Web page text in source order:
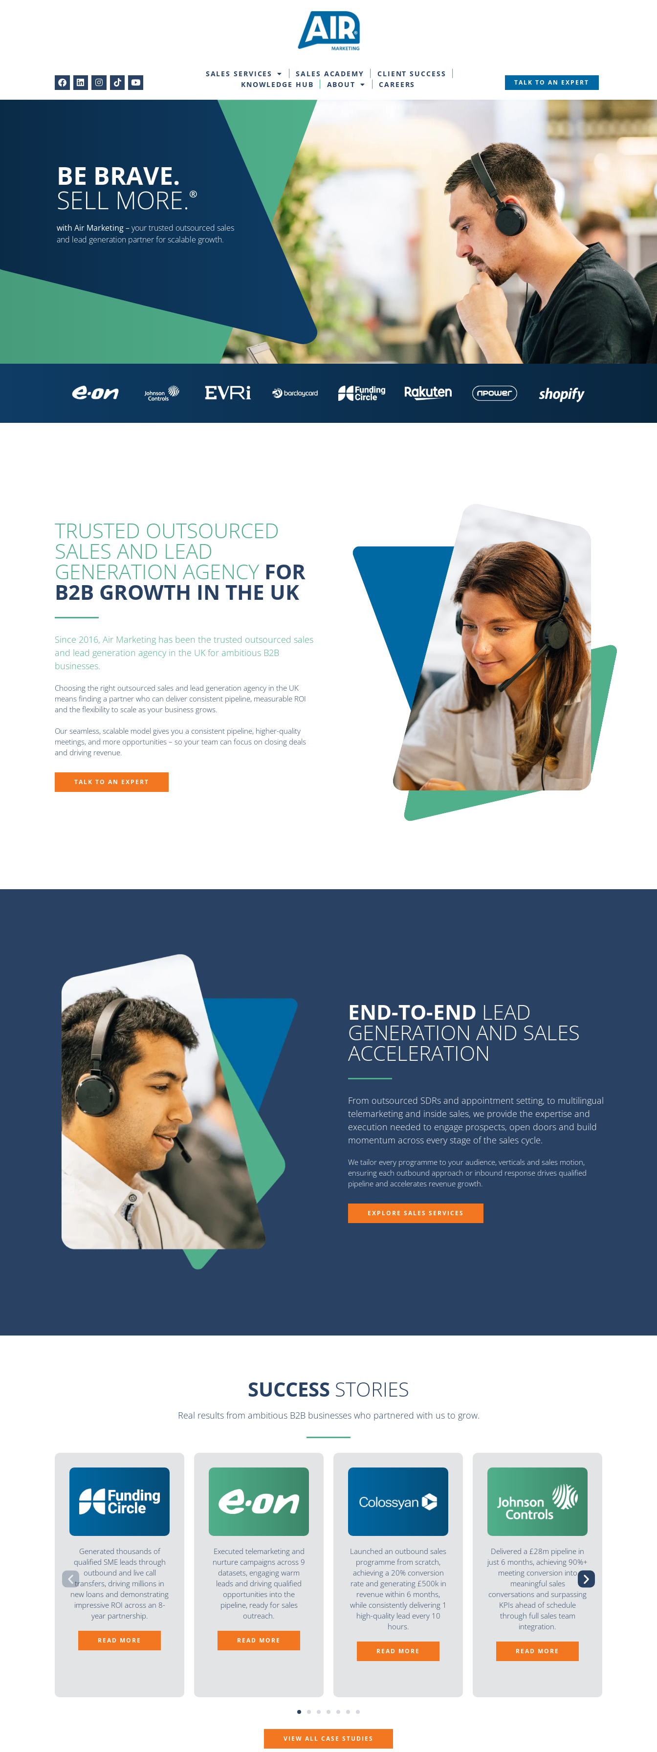
SALES SERVICES SALES ACADEMY
CLIENT SUCCESS
KNOWLEDGE HUB
ABOUT CAREERS TALK TO AN EXPERT
BE BRAVE.
SELL MORE.®
with Air Marketing –your trusted outsourced sales
and lead generation partner for scalable growth.
TRUSTED OUTSOURCED
SALES AND LEAD
GENERATION AGENCY ‎ FOR
B2B GROWTH IN THE UK
Since 2016, Air Marketing has been the trusted outsourced sales
and lead generation agency in the UK for ambitious B2B
businesses.
Choosing the right outsourced sales and lead generation agency in the UK
means finding a partner who can deliver consistent pipeline, measurable ROI
and the flexibility to scale as your business grows.
Our seamless, scalable model gives you a consistent pipeline, higher-quality
meetings, and more opportunities – so your team can focus on closing deals
and driving revenue.
TALK TO AN EXPERT
END-TO-END LEAD
GENERATION AND SALES
ACCELERATION
From outsourced SDRs and appointment setting, to multilingual
telemarketing and inside sales, we provide the expertise and
execution needed to engage prospects, open doors and build
momentum across every stage of the sales cycle.
We tailor every programme to your audience, verticals and sales motion,
ensuring each outbound approach or inbound response drives qualified
pipeline and accelerates revenue growth.
EXPLORE SALES SERVICES
SUCCESS STORIES
Real results from ambitious B2B businesses who partnered with us to grow.
Generated thousands of
qualified SME leads through
outbound and live call
transfers, driving millions in
new loans and demonstrating
impressive ROI across an 8-
year partnership.
READ MORE
Executed telemarketing and
nurture campaigns across 9
datasets, engaging warm
leads and driving qualified
opportunities into the
pipeline, ready for sales
outreach.
READ MORE
Launched an outbound sales
programme from scratch,
achieving a 20% conversion
rate and generating £500k in
revenue within 6 months,
while consistently delivering 1
high-quality lead every 10
hours.
READ MORE
Delivered a £28m pipeline in
just 6 months, achieving 90%+
meeting conversion into
meaningful sales
conversations and surpassing
KPIs ahead of schedule
through full sales team
integration.
READ MORE
VIEW ALL CASE STUDIES